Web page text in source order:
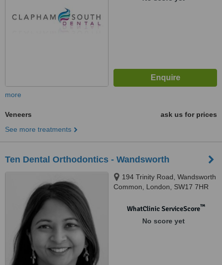
more
Veneers
ask us for prices
See more treatments
Ten Dental Orthodontics - Wandsworth
194 Trinity Road, Wandsworth
Common, London, SW17 7HR
WhatClinic ServiceScore™
No score yet